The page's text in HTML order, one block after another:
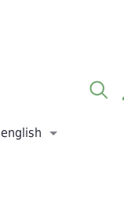
english